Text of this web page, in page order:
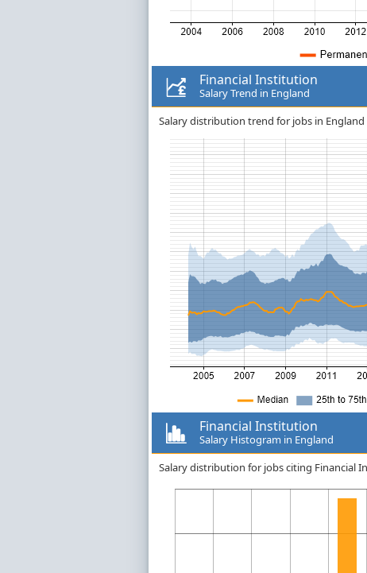
Financial Institution
Salary Trend in England
Salary distribution trend for jobs in
Financial Institution
Salary Histogram in England
Salary distribution for jobs citing Financial